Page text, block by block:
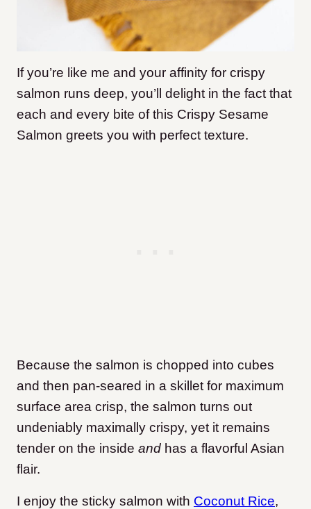
If you’re like me and your affinity for crispy
salmon runs deep, you’ll delight in the fact that
each and every bite of this Crispy Sesame
Salmon greets you with perfect texture.
Because the salmon is chopped into cubes
and then pan-seared in a skillet for maximum
surface area crisp, the salmon turns out
undeniably maximally crispy, yet it remains
tender on the inside and has a flavorful Asian
flair.
I enjoy the sticky salmon with Coconut Rice,